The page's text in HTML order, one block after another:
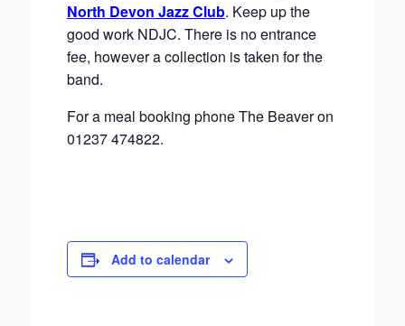
North Devon Jazz Club. Keep up the
good work NDJC. There is no entrance
fee, however a collection is taken for the
band.
For a meal booking phone The Beaver on
01237 474822.
Add to calendar